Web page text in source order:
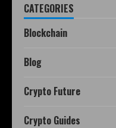
CATEGORIES
Blockchain
Blog
Crypto Future
Crypto Guides